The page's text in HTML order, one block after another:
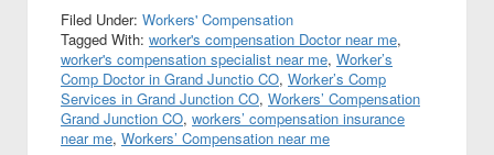
Filed Under: Workers' Compensation
Tagged With: worker's compensation Doctor near me,
worker's compensation specialist near me, Worker’s
Comp Doctor in Grand Junctio CO, Worker’s Comp
Services in Grand Junction CO, Workers’ Compensation
Grand Junction CO, workers’ compensation insurance
near me, Workers’ Compensation near me